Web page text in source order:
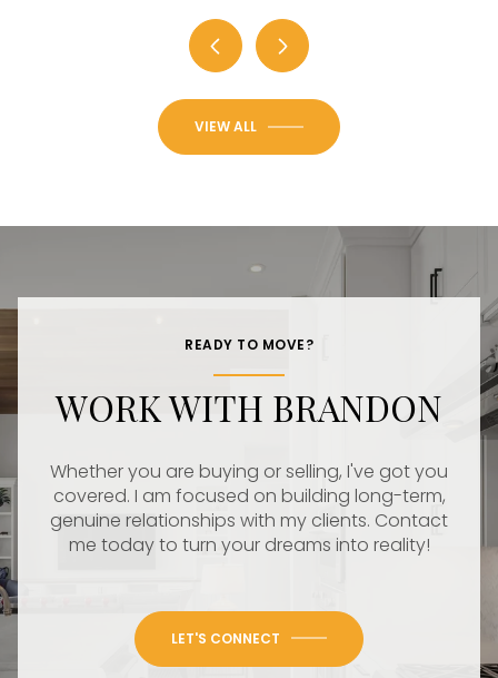
VIEW ALL
READY TO MOVE?
WORK WITH BRANDON
Whether you are buying or selling, I've got you
covered. I am focused on building long-term,
genuine relationships with my clients. Contact
me today to turn your dreams into reality!
LET'S CONNECT